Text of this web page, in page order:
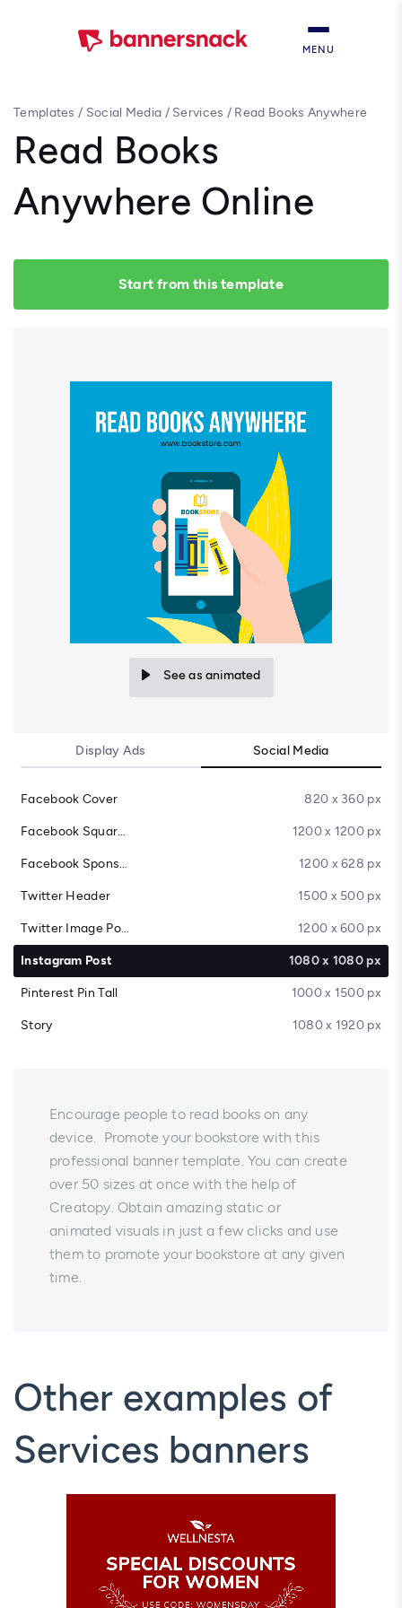
MENU
Templates / Social Media / Services / Read Books Anywhere
Read Books
Anywhere Online
Start from this template
See as animated
Display Ads Social Media
Facebook Cover 820 x 360 px
Facebook Square Post 1200 x 1200 px
Facebook Sponsored Message 1200 x 628 px
Twitter Header 1500 x 500 px
Twitter Image Post 1200 x 600 px
Instagram Post 1080 x 1080 px
Pinterest Pin Tall 1000 x 1500 px
Story 1080 x 1920 px
Encourage people to read books on any
device. Promote your bookstore with this
professional banner template. You can create
over 50 sizes at once with the help of
Creatopy. Obtain amazing static or
animated visuals in just a few clicks and use
them to promote your bookstore at any given
time.
Other examples of
Services banners